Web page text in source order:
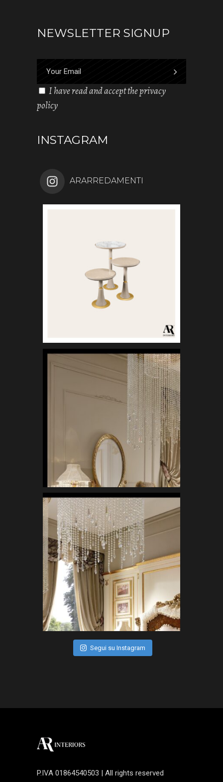
NEWSLETTER SIGNUP
I have read and accept the privacy
policy
INSTAGRAM
ARARREDAMENTI
Segui su Instagram
P.IVA 01864540503 | All rights reserved